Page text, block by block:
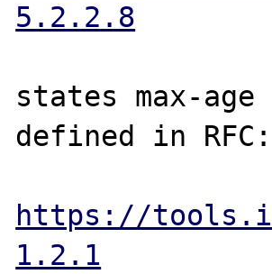
5.2.2.8
states max-
defined in RFC:
https://
1.2.1